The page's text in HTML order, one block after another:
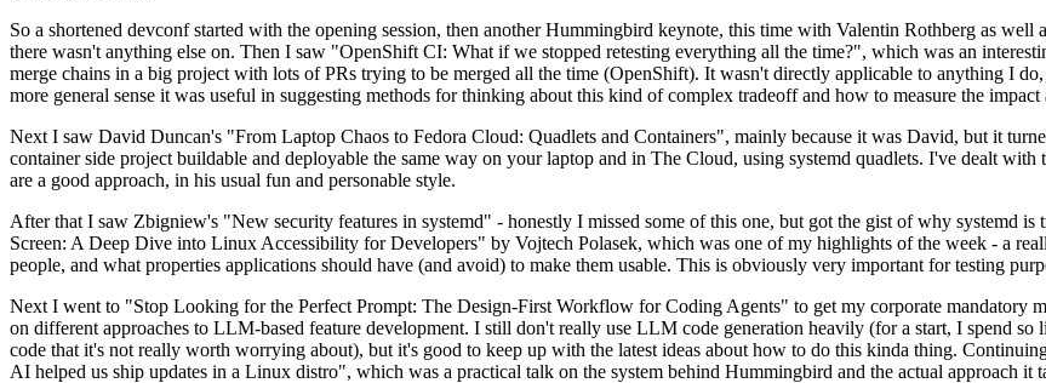
So a shortened devconf started with the opening session, then another Hummingbird keynote, this time with Valentin Rothberg as
there wasn't anything else on. Then I saw "OpenShift CI: What if we stopped retesting everything all the time?", which was an
merge chains in a big project with lots of PRs trying to be merged all the time (OpenShift). It wasn't directly applicable to anything I
more general sense it was useful in suggesting methods for thinking about this kind of complex tradeoff and how to measure the
Next I saw David Duncan's "From Laptop Chaos to Fedora Cloud: Quadlets and Containers", mainly because it was David, but it
container side project buildable and deployable the same way on your laptop and in The Cloud, using systemd quadlets. I've dealt
are a good approach, in his usual fun and personable style.
After that I saw Zbigniew's "New security features in systemd" - honestly I missed some of this one, but got the gist of why systemd
Screen: A Deep Dive into Linux Accessibility for Developers" by Vojtech Polasek, which was one of my highlights of the week - a
people, and what properties applications should have (and avoid) to make them usable. This is obviously very important for testing
Next I went to "Stop Looking for the Perfect Prompt: The Design-First Workflow for Coding Agents" to get my corporate mandatory
on different approaches to LLM-based feature development. I still don't really use LLM code generation heavily (for a start, I spend
code that it's not really worth worrying about), but it's good to keep up with the latest ideas about how to do this kinda thing.
AI helped us ship updates in a Linux distro", which was a practical talk on the system behind Hummingbird and the actual approach it